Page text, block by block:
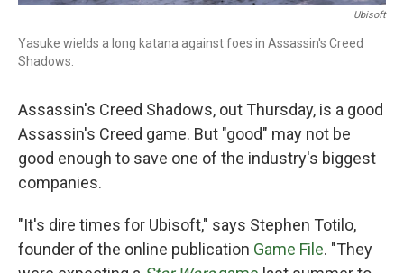
Ubisoft
Yasuke wields a long katana against foes in Assassin's Creed
Shadows.
Assassin's Creed Shadows, out Thursday, is a good
Assassin's Creed game. But "good" may not be
good enough to save one of the industry's biggest
companies.
"It's dire times for Ubisoft," says Stephen Totilo,
founder of the online publication Game File. "They